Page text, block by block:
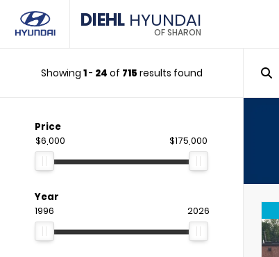
DIEHL HYUNDAI
OF SHARON
Showing 1- 24 of 715 results found
Price
$6,000 $175,000
Year
1996 2026